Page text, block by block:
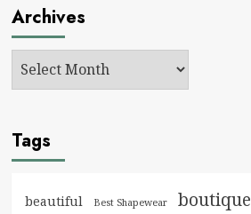
Archives
Tags
beautiful Best Shapewear boutique